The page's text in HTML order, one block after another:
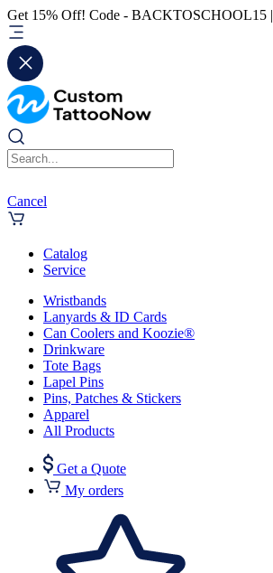
Get 15% Off! Code - BACKTOSCHOOL15 |
Cancel
Catalog
Service
Wristbands
Lanyards & ID Cards
Can Coolers and Koozie®
Drinkware
Tote Bags
Lapel Pins
Pins, Patches & Stickers
Apparel
All Products
Get a Quote
My orders